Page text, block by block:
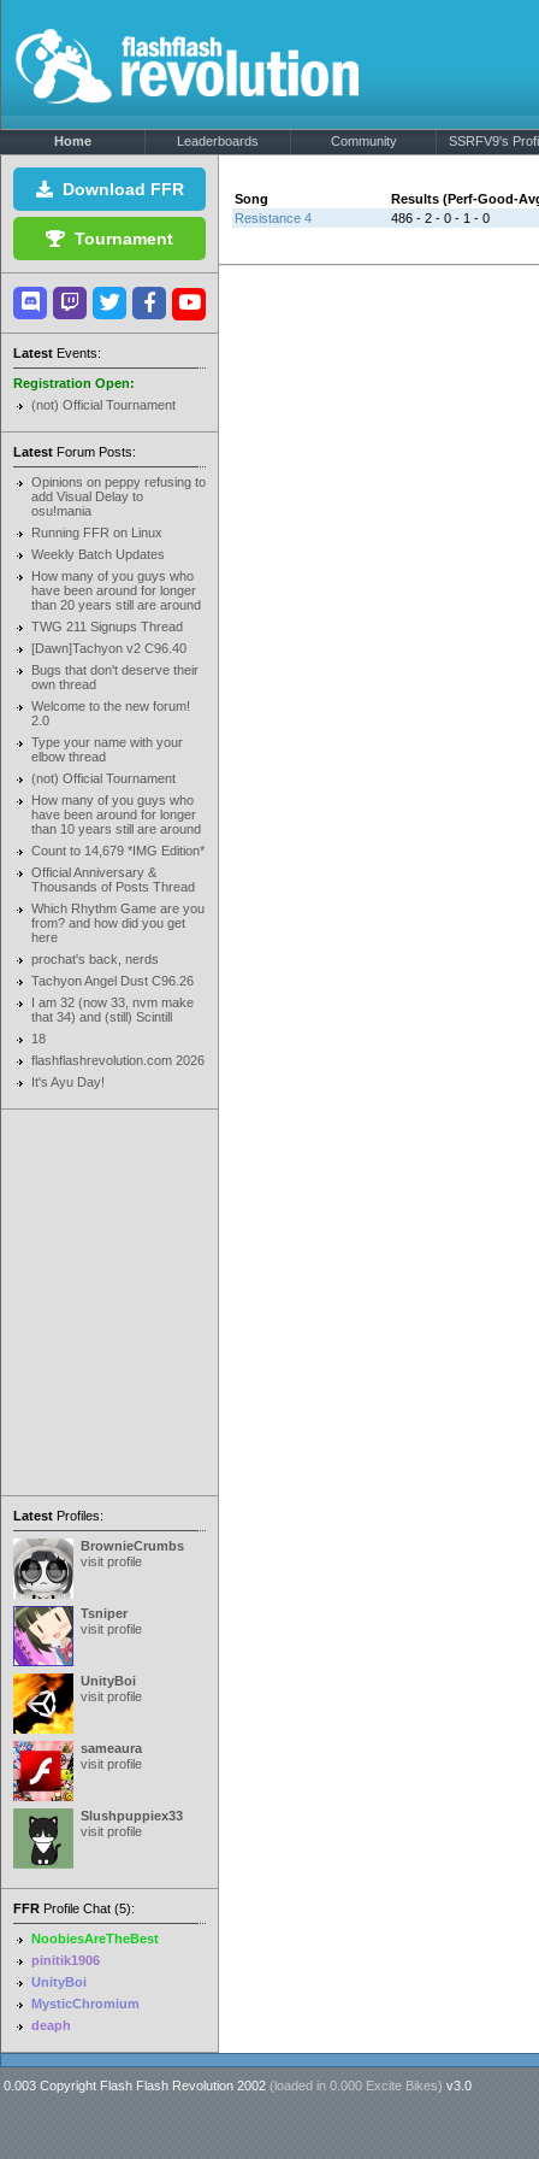
Home Leaderboards Community SSRFV9's
Download FFR
Tournament
Latest Events:
Registration Open:
(not) Official Tournament
Latest Forum Posts:
Opinions on peppy refusing to
add Visual Delay to
osu!mania
Running FFR on Linux
Weekly Batch Updates
How many of you guys who
have been around for longer
than 20 years still are around
TWG 211 Signups Thread
[Dawn]Tachyon v2 C96.40
Bugs that don't deserve their
own thread
Welcome to the new forum!
2.0
Type your name with your
elbow thread
(not) Official Tournament
How many of you guys who
have been around for longer
than 10 years still are around
Count to 14,679 *IMG Edition*
Official Anniversary &
Thousands of Posts Thread
Which Rhythm Game are you
from? and how did you get
here
prochat's back, nerds
Tachyon Angel Dust C96.26
I am 32 (now 33, nvm make
that 34) and (still) Scintill
18
flashflashrevolution.com 2026
It's Ayu Day!
Latest Profiles:
BrownieCrumbs
visit profile
Tsniper
visit profile
UnityBoi
visit profile
sameaura
visit profile
Slushpuppiex33
visit profile
FFR Profile Chat (5):
NoobiesAreTheBest
pinitik1906
UnityBoi
MysticChromium
deaph
Song
Results (Perf-Good-
Resistance 4
486 - 2 - 0 - 1 - 0
0.003 Copyright Flash Flash Revolution 2002 (loaded in 0.000 Excite Bikes) v3.0